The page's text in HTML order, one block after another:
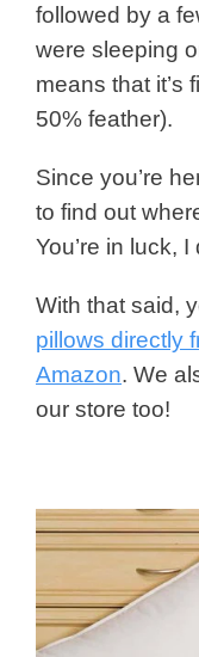
followed by a
were sleeping
means that it’s
50% feather).
Since you’re
to find out
You’re in luck,
With that said,
pillows directly
Amazon. We
our store too!